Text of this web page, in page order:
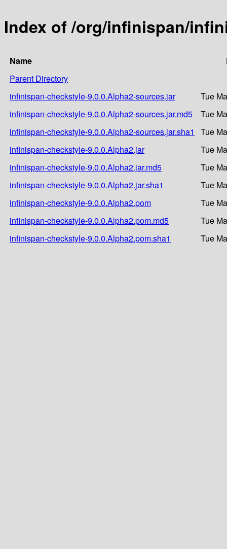
Index of /org/infinispan/
Name
Parent Directory
infinispan-checkstyle-9.0.0.Alpha2-sources.jar
Tue
infinispan-checkstyle-9.0.0.Alpha2-sources.jar.md5
Tue
infinispan-checkstyle-9.0.0.Alpha2-sources.jar.sha1
Tue
infinispan-checkstyle-9.0.0.Alpha2.jar
Tue
infinispan-checkstyle-9.0.0.Alpha2.jar.md5
Tue
infinispan-checkstyle-9.0.0.Alpha2.jar.sha1
Tue
infinispan-checkstyle-9.0.0.Alpha2.pom
Tue
infinispan-checkstyle-9.0.0.Alpha2.pom.md5
Tue
infinispan-checkstyle-9.0.0.Alpha2.pom.sha1
Tue